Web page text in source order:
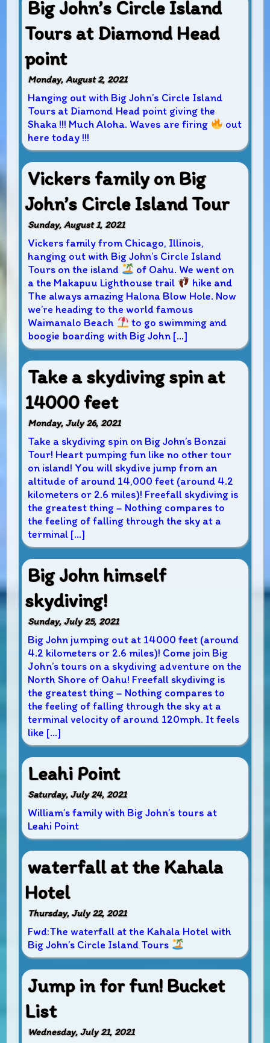
Big John’s Circle Island
Tours at Diamond Head
point
Monday, August 2, 2021
Hanging out with Big John’s Circle Island
Tours at Diamond Head point giving the
Shaka !!! Much Aloha. Waves are firing
out
here today !!!
Vickers family on Big
John’s Circle Island Tour
Sunday, August 1, 2021
Vickers family from Chicago, Illinois,
hanging out with Big John’s Circle Island
Tours on the island
of Oahu. We went on
a the Makapuu Lighthouse trail
hike and
The always amazing Halona Blow Hole. Now
we’re heading to the world famous
Waimanalo Beach
to go swimming and
boogie boarding with Big John […]
Take a skydiving spin at
14000 feet
Monday, July 26, 2021
Take a skydiving spin on Big John’s Bonzai
Tour! Heart pumping fun like no other tour
on island! You will skydive jump from an
altitude of around 14,000 feet (around 4.2
kilometers or 2.6 miles)! Freefall skydiving is
the greatest thing – Nothing compares to
the feeling of falling through the sky at a
terminal […]
Big John himself
skydiving!
Sunday, July 25, 2021
Big John jumping out at 14000 feet (around
4.2 kilometers or 2.6 miles)! Come join Big
John’s tours on a skydiving adventure on the
North Shore of Oahu! Freefall skydiving is
the greatest thing – Nothing compares to
the feeling of falling through the sky at a
terminal velocity of around 120mph. It feels
like […]
Leahi Point
Saturday, July 24, 2021
William’s family with Big John’s tours at
Leahi Point
waterfall at the Kahala
Hotel
Thursday, July 22, 2021
Fwd:The waterfall at the Kahala Hotel with
Big John’s Circle Island Tours
Jump in for fun! Bucket
List
Wednesday, July 21, 2021